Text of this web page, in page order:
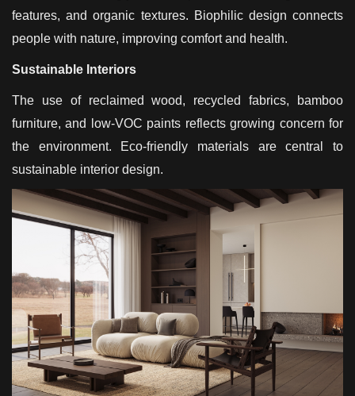
features, and organic textures. Biophilic design connects
people with nature, improving comfort and health.
Sustainable Interiors
The use of reclaimed wood, recycled fabrics, bamboo
furniture, and low-VOC paints reflects growing concern for
the environment. Eco-friendly materials are central to
sustainable interior design.